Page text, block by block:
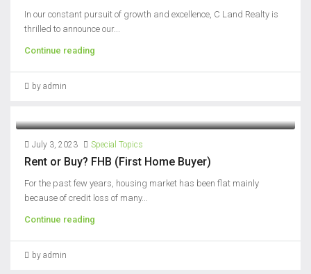
In our constant pursuit of growth and excellence, C Land Realty is
thrilled to announce our...
Continue reading
by admin
July 3, 2023 Special Topics
Rent or Buy? FHB (First Home Buyer)
For the past few years, housing market has been flat mainly
because of credit loss of many...
Continue reading
by admin